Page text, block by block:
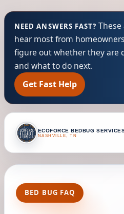
NEED ANSWERS FAST?
hear most from
figure out whether they are
and what to do next.
Get Fast Help
ECOFORCE BEDBUG
NASHVILLE, TN
BED BUG FAQ